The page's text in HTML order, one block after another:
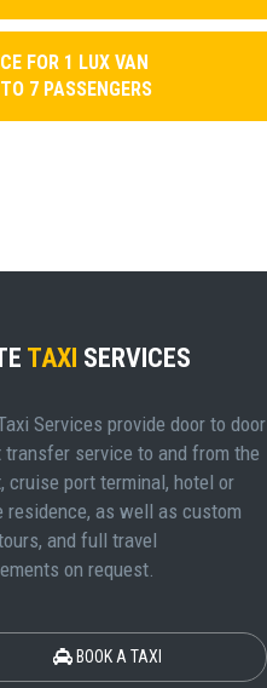
FOR 1 LUX VAN
7 PASSENGERS
TAXI SERVICES
Services provide door to door
transfer service to and from the
cruise port terminal, hotel or
residence, as well as custom
and full travel
on request.
BOOK A TAXI